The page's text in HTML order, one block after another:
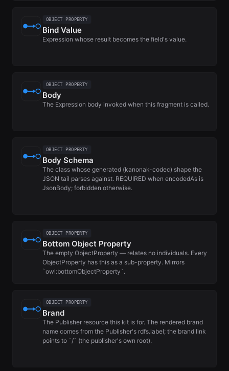
OBJECT PROPERTY
Bind Value
Expression whose result becomes the field's value.
OBJECT PROPERTY
Body
The Expression body invoked when this fragment is called.
OBJECT PROPERTY
Body Schema
The class whose generated (kanonak-codec) shape the
JSON tail parses against. REQUIRED when encodedAs is
JsonBody; forbidden otherwise.
OBJECT PROPERTY
Bottom Object Property
The empty ObjectProperty — relates no individuals. Every
ObjectProperty has this as a sub-property. Mirrors
`owl:bottomObjectProperty`.
OBJECT PROPERTY
Brand
The Publisher resource this kit is for. The rendered brand
name comes from the Publisher's rdfs.label; the brand link
points to `/` (the publisher's own root).